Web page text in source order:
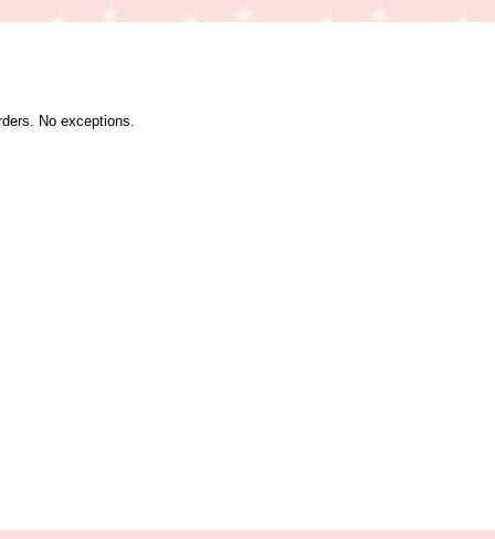
No exceptions.